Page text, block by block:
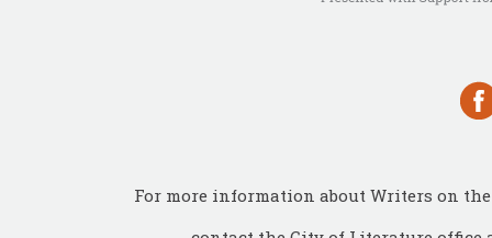
For more information about Writers on